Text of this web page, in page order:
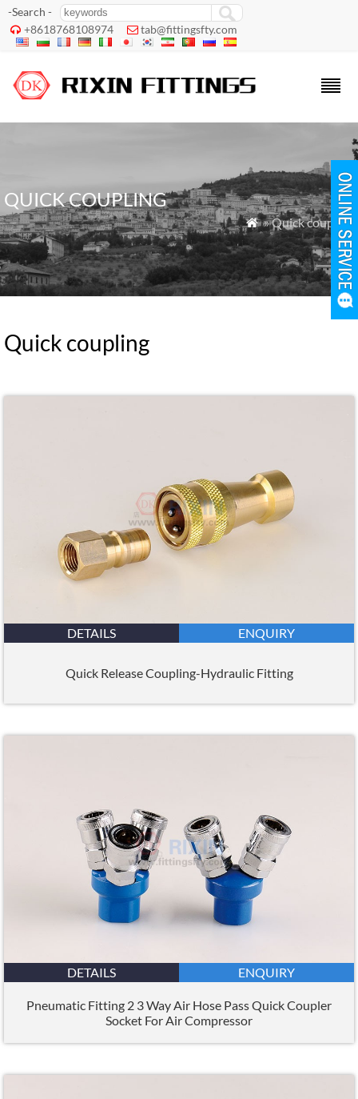
-Search -
 +8618768108974  tab@fittingsfty.com
QUICK COUPLING
 » Quick coupling
Quick coupling
DETAILS ENQUIRY
Quick Release Coupling-Hydraulic Fitting
DETAILS ENQUIRY
Pneumatic Fitting 2 3 Way Air Hose Pass Quick Coupler
Socket For Air Compressor